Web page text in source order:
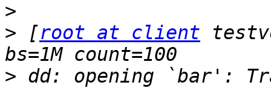
>
> [root at client
> dd: opening `bar':